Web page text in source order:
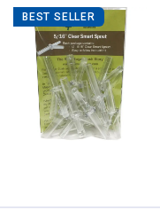
BEST SELLER